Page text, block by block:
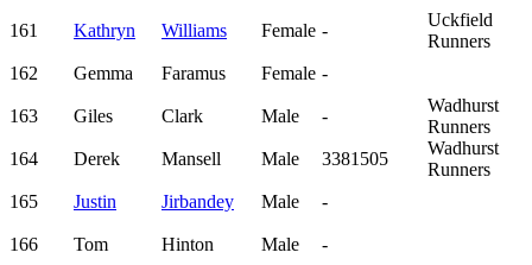
161 Kathryn Williams Female -
Uckfield
Runners
162
Gemma Faramus Female -
163 Giles Clark Male -
Wadhurst
Runners
164
Derek Mansell Male 3381505
Wadhurst
Runners
165
Justin Jirbandey Male -
166 Tom Hinton Male -